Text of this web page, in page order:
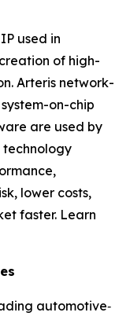
used in
of high-
Arteris network-
on-chip
are used by
technology
lower costs,
faster. Learn
automotive‐